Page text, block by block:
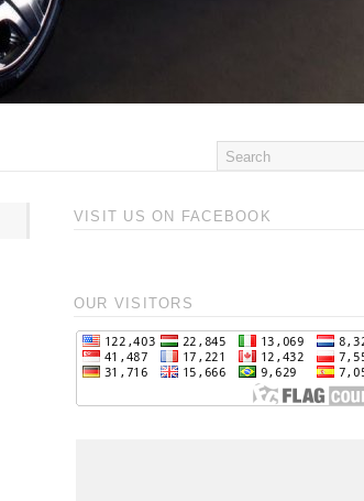
VISIT US ON FACEBOOK
OUR VISITORS